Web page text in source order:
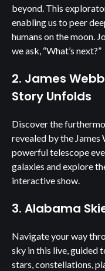
beyond. This
enabling us to peer
humans on the moon.
we ask, “What’s next?”
2. James
Story Unfolds
Discover the
revealed by the James
powerful telescope
galaxies and explore
interactive show.
3. Alabama
Navigate your way
sky in this live, guided
stars, constellations,